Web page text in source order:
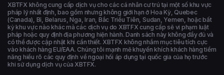
XBTFX không cung cấp dịch vụ cho các cá nhân cư trú tại một số khu vực
pháp lý nhất định, bao gồm nhưng không giới hạn ở Hoa Kỳ, Quebec
(Canada), Bỉ, Belarus, Nga, Iran, Bắc Triều Tiên, Sudan, Yemen, hoặc bất
kỳ khu vực nào khác mà các dịch vụ do XBTFX cung cấp sẽ vi phạm luật
pháp hoặc quy định địa phương hiện hành. Danh sách này không đầy đủ và
có thể được cập nhật khi cần thiết. XBTFX không nhắm mục tiêu tích cực
vào khách hàng EU/EAA. Chúng tôi mạnh mẽ khuyến khích khách hàng tiềm
năng hiểu rõ các quy định về ngoại hối áp dụng tại quốc gia của họ trước
khi sử dụng dịch vụ của XBTFX.